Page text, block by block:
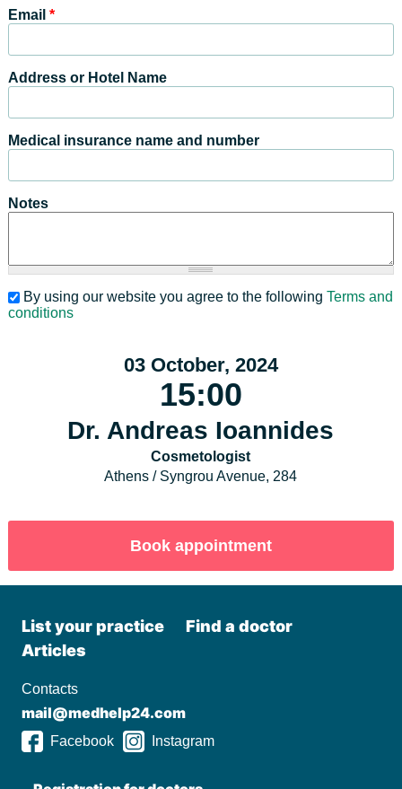
Email *
Address or Hotel Name
Medical insurance name and number
Notes
By using our website you agree to the following Terms and
conditions
03 October, 2024
15:00
Dr. Andreas Ioannides
Cosmetologist
Athens / Syngrou Avenue, 284
List your practiсe
Find a doctor
Articles
Contacts
mail@medhelp24.com
Facebook Instagram